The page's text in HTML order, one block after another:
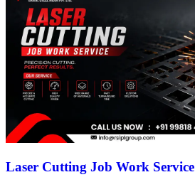
Laser Cutting Job Work Service